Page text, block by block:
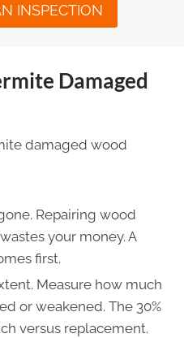
INSPECTION
Damaged
damaged wood
Repairing wood
your money. A
first.
Measure how much
or weakened. The 30%
versus replacement.